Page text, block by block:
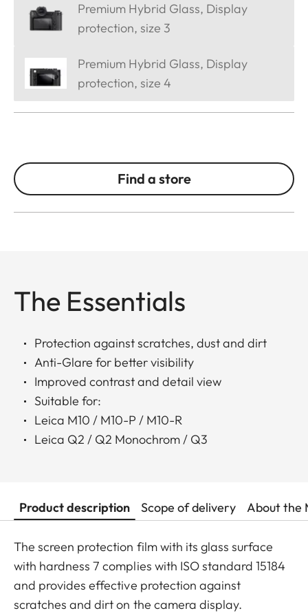
Premium Hybrid Glass, Display
protection, size 3
Premium Hybrid Glass, Display
protection, size 4
Find a store
The Essentials
Protection against scratches, dust and dirt
Anti-Glare for better visibility
Improved contrast and detail view
Suitable for:
Leica M10 / M10-P / M10-R
Leica Q2 / Q2 Monochrom / Q3
Product description Scope of delivery About the
The screen protection film with its glass surface
with hardness 7 complies with ISO standard 15184
and provides effective protection against
scratches and dirt on the camera display.